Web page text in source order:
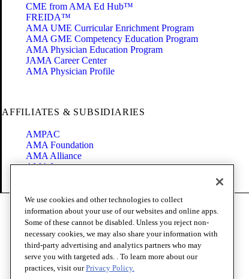
CME from AMA Ed Hub™
FREIDA™
AMA UME Curricular Enrichment Program
AMA GME Competency Education Program
AMA Physician Education Program
JAMA Career Center
AMA Physician Profile
AFFILIATES & SUBSIDIARIES
AMPAC
AMA Foundation
AMA Alliance
AMA Insurance
Code of Conduct
Terms of Use
Privacy Policy
Website Accessibility
Share Your Screen
Cookie Settings
We use cookies and other technologies to collect
information about your use of our websites and online apps.
Some of these cannot be disabled. Unless you reject non-
necessary cookies, we may also share your information with
third-party advertising and analytics partners who may
serve you with targeted ads. . To learn more about our
practices, visit ourPrivacy Policy.